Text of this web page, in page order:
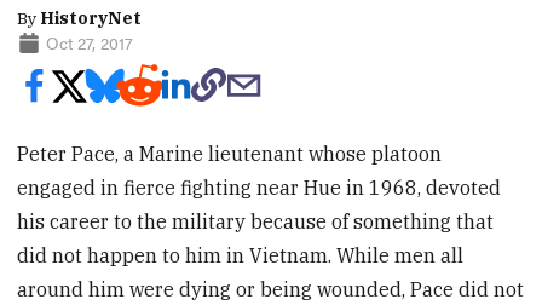
By HistoryNet
Oct 27, 2017
Peter Pace, a Marine lieutenant whose platoon
engaged in fierce fighting near Hue in 1968, devoted
his career to the military because of something that
did not happen to him in Vietnam. While men all
around him were dying or being wounded, Pace did not